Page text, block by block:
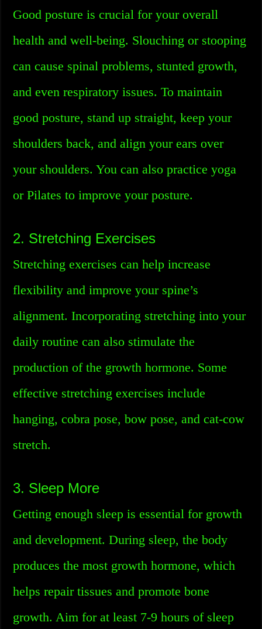
Good posture is crucial for your overall
health and well-being. Slouching or stooping
can cause spinal problems, stunted growth,
and even respiratory issues. To maintain
good posture, stand up straight, keep your
shoulders back, and align your ears over
your shoulders. You can also practice yoga
or Pilates to improve your posture.
2. Stretching Exercises
Stretching exercises can help increase
flexibility and improve your spine’s
alignment. Incorporating stretching into your
daily routine can also stimulate the
production of the growth hormone. Some
effective stretching exercises include
hanging, cobra pose, bow pose, and cat-cow
stretch.
3. Sleep More
Getting enough sleep is essential for growth
and development. During sleep, the body
produces the most growth hormone, which
helps repair tissues and promote bone
growth. Aim for at least 7-9 hours of sleep